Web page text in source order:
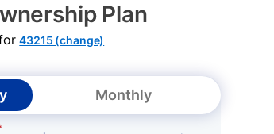
Plan
for43215 (change)
Monthly